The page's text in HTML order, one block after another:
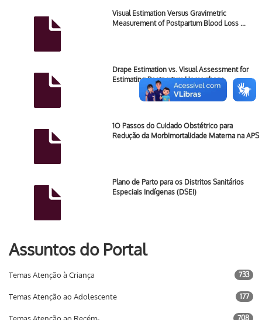
Visual Estimation Versus Gravimetric
Measurement of Postpartum Blood Loss …
Drape Estimation vs. Visual Assessment for
Estimating Postpartum Hemorrhage.
1O Passos do Cuidado Obstétrico para
Redução da Morbimortalidade Materna na APS
Plano de Parto para os Distritos Sanitários
Especiais Indígenas (DSEI)
Assuntos do Portal
Temas Atenção à Criança 733
Temas Atenção ao Adolescente 177
708